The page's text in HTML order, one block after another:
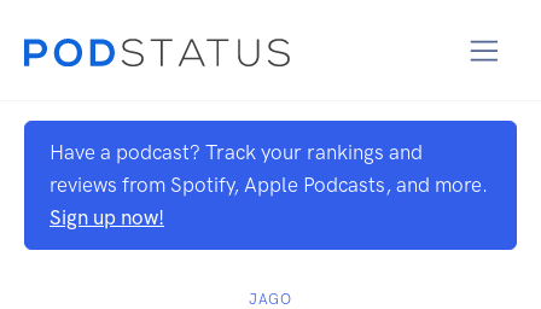
Have a podcast? Track your rankings and
reviews from Spotify, Apple Podcasts, and more.
Sign up now!
JAGO